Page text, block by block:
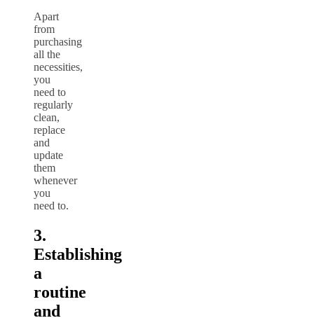
Apart
from
purchasing
all the
necessities,
you
need to
regularly
clean,
replace
and
update
them
whenever
you
need to.
3.
Establishing
a
routine
and